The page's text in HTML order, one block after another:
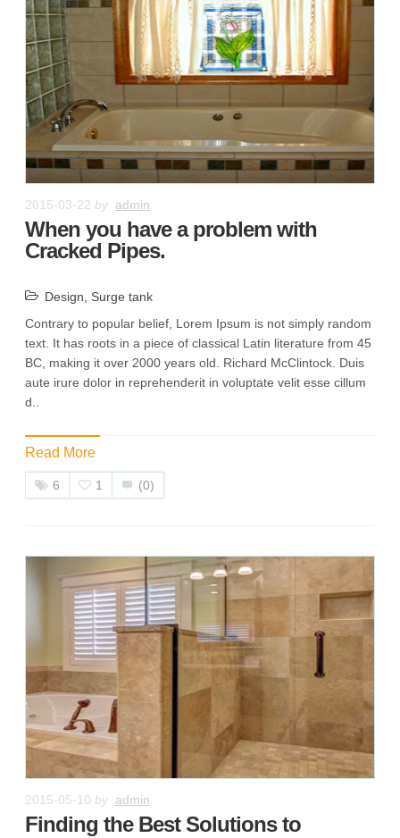
2015-03-22 by admin
When you have a problem with
Cracked Pipes.
Design
Surge tank
Contrary to popular belief, Lorem Ipsum is not simply random
text. It has roots in a piece of classical Latin literature from 45
BC, making it over 2000 years old. Richard McClintock. Duis
aute irure dolor in reprehenderit in voluptate velit esse cillum
d..
Read More
6 1 (0)
2015-05-10 by admin
Finding the Best Solutions to